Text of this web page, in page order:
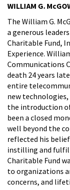
WILLIAM G.
The William G.
a generous
Charitable Fund,
Experience.
Communications
death 24 years
entire
new
the introduction
been a closed
well beyond the
reflected his
instilling and
Charitable Fund
to organizations
concerns, and